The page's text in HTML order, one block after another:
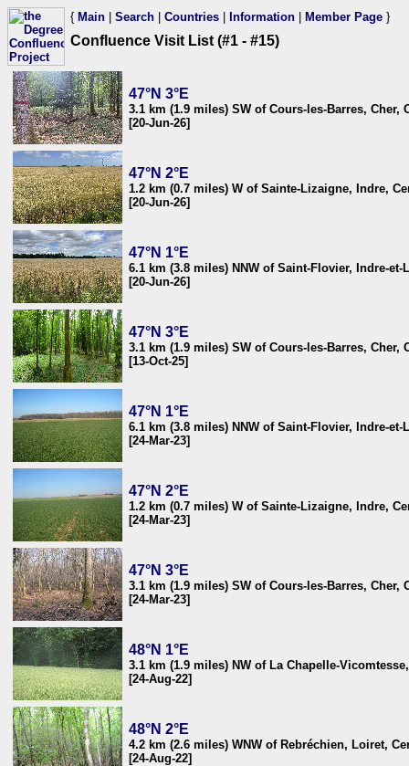
{ Main Search Countries Information Member Page }
Confluence Visit List (#1 - #15)
47°N 3°E
3.1 km (1.9 miles) SW of Cours-les-Barres, Cher,
[20-Jun-26]
47°N 2°E
1.2 km (0.7 miles) W of Sainte-Lizaigne, Indre,
[20-Jun-26]
47°N 1°E
6.1 km (3.8 miles) NNW of Saint-Flovier, Indre-
[20-Jun-26]
47°N 3°E
3.1 km (1.9 miles) SW of Cours-les-Barres, Cher,
[13-Oct-25]
47°N 1°E
6.1 km (3.8 miles) NNW of Saint-Flovier, Indre-
[24-Mar-23]
47°N 2°E
1.2 km (0.7 miles) W of Sainte-Lizaigne, Indre,
[24-Mar-23]
47°N 3°E
3.1 km (1.9 miles) SW of Cours-les-Barres, Cher,
[24-Mar-23]
48°N 1°E
3.1 km (1.9 miles) NW of La Chapelle-
[24-Aug-22]
48°N 2°E
4.2 km (2.6 miles) WNW of Rebréchien, Loiret,
[24-Aug-22]